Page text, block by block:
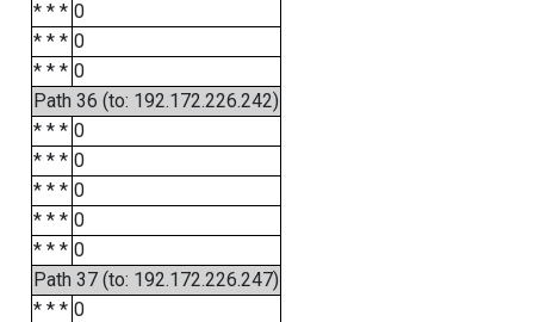
* * * 0
* * * 0
* * * 0
Path 36 (to: 192.172.226.242)
* * * 0
* * * 0
* * * 0
* * * 0
* * * 0
Path 37 (to: 192.172.226.247)
* * * 0